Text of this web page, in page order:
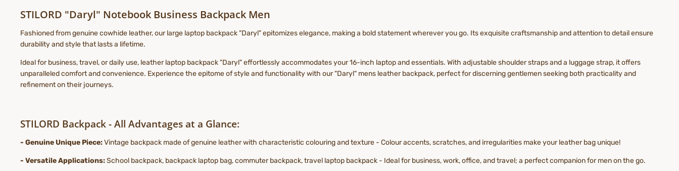
STILORD "Daryl" Notebook Business Backpack Men
Fashioned from genuine cowhide leather, our large laptop backpack "Daryl" epitomizes elegance, making a bold statement wherever you go. Its exquisite craftsmanship and attention to detail ensure
durability and style that lasts a lifetime.
Ideal for business, travel, or daily use, leather laptop backpack "Daryl" effortlessly accommodates your 16-inch laptop and essentials. With adjustable shoulder straps and a luggage strap, it offers
unparalleled comfort and convenience. Experience the epitome of style and functionality with our "Daryl" mens leather backpack, perfect for discerning gentlemen seeking both practicality and
refinement on their journeys.
STILORD Backpack - All Advantages at a Glance:
- Genuine Unique Piece:Vintage backpack made of genuine leather with characteristic colouring and texture - Colour accents, scratches, and irregularities make your leather bag unique!
- Versatile Applications:School backpack, backpack laptop bag, commuter backpack, travel laptop backpack - Ideal for business, work, office, and travel; a perfect companion for men on the go.